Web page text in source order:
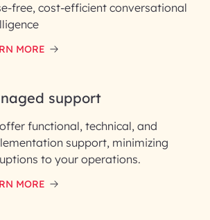
ID*
enter your company email ID
Number
free, cost-efficient conversational
MORE
support
functional, technical, and
support, minimizing
to your operations.
MORE